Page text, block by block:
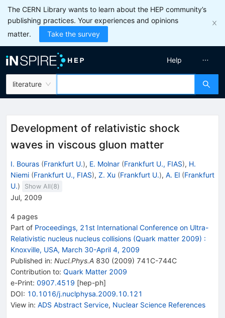
The CERN Library wants to learn about the HEP community’s
publishing practices. Your experiences and opinions
matter.
Take the survey
literature
Help
Development of relativistic shock
waves in viscous gluon matter
I. Bouras (Frankfurt U.), E. Molnar (Frankfurt U., FIAS), H.
Niemi (Frankfurt U., FIAS), Z. Xu (Frankfurt U.), A. El (Frankfurt
U.) Show All(8)
Jul, 2009
4 pages
Part of Proceedings, 21st International Conference on Ultra-
Relativistic nucleus nucleus collisions (Quark matter 2009) :
Knoxville, USA, March 30-April 4, 2009
Published in: Nucl.Phys.A 830 (2009) 741C-744C
Contribution to: Quark Matter 2009
e-Print: 0907.4519 [hep-ph]
DOI: 10.1016/j.nuclphysa.2009.10.121
View in: ADS Abstract Service, Nuclear Science References